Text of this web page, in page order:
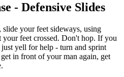
- Defensive Slides
your feet sideways, using
your feet crossed. Don't hop. If you
yell for help - turn and sprint
in front of your man again, get